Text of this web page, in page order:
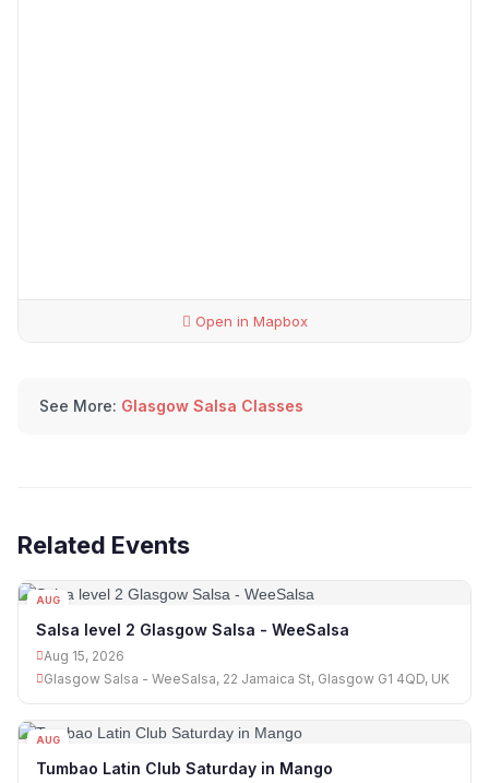
Open in Mapbox
See More: Glasgow Salsa Classes
Related Events
AUG
Salsa level 2 Glasgow Salsa - WeeSalsa
Aug 15, 2026
Glasgow Salsa - WeeSalsa, 22 Jamaica St, Glasgow G1 4QD, UK
AUG
Tumbao Latin Club Saturday in Mango